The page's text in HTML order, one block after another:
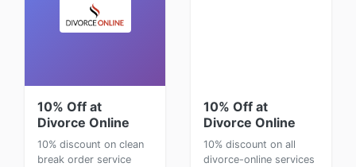
10% Off at
Divorce Online
10% discount on clean
break order service
10% Off at
Divorce Online
10% discount on all
divorce-online services